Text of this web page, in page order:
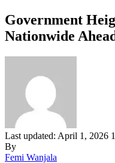
Government
Nationwide
Last updated: April 1, 2026
By
Femi Wanjala